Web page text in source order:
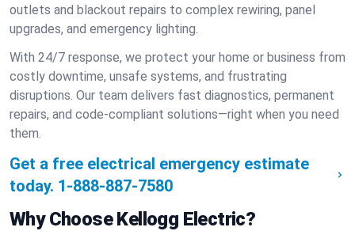
outlets and blackout repairs to complex rewiring, panel
upgrades, and emergency lighting.
With 24/7 response, we protect your home or business from
costly downtime, unsafe systems, and frustrating
disruptions. Our team delivers fast diagnostics, permanent
repairs, and code-compliant solutions—right when you need
them.
Get a free electrical emergency estimate
today. 1-888-887-7580
Why Choose Kellogg Electric?